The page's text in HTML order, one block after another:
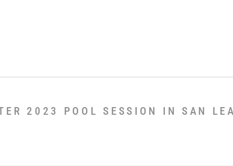
2023 POOL SESSION IN SAN